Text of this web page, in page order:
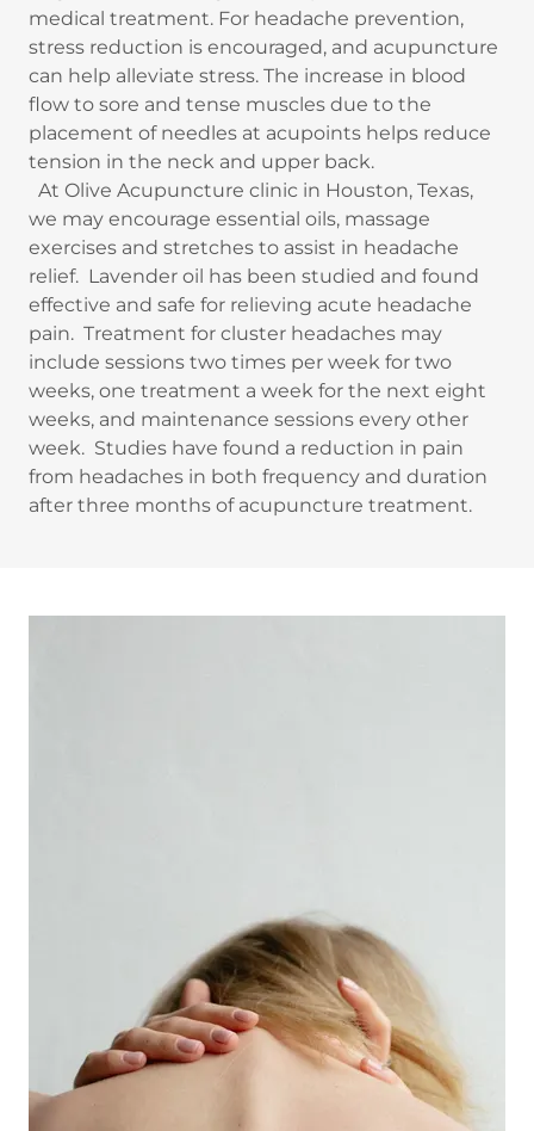
medical treatment. For headache prevention,
stress reduction is encouraged, and acupuncture
can help alleviate stress. The increase in blood
flow to sore and tense muscles due to the
placement of needles at acupoints helps reduce
tension in the neck and upper back.
At Olive Acupuncture clinic in Houston, Texas,
we may encourage essential oils, massage
exercises and stretches to assist in headache
relief. Lavender oil has been studied and found
effective and safe for relieving acute headache
pain. Treatment for cluster headaches may
include sessions two times per week for two
weeks, one treatment a week for the next eight
weeks, and maintenance sessions every other
week. Studies have found a reduction in pain
from headaches in both frequency and duration
after three months of acupuncture treatment.